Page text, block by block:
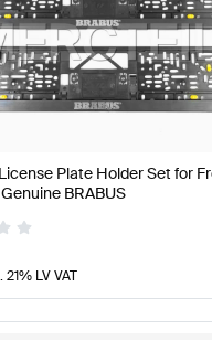
A-Class
Body Parts &
Plate Holder Set for
BRABUS
LV VAT